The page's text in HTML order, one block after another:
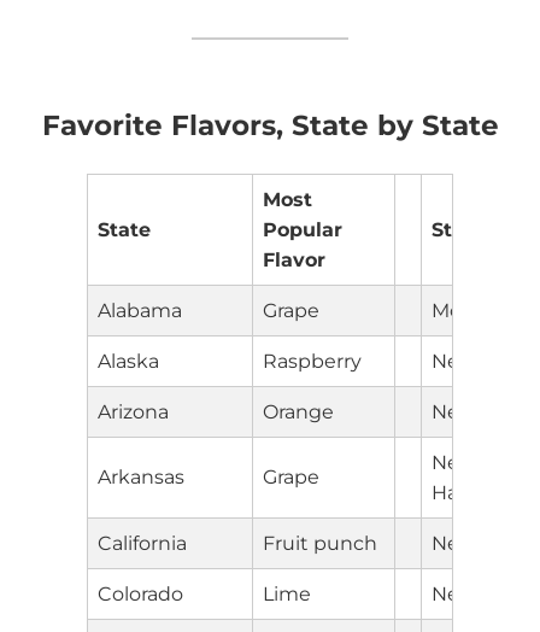
Favorite Flavors, State by State
State
Most
Popular
Flavor
State
Alabama Grape Montana
Alaska Raspberry Nebraska
Arizona Orange Nevada
Arkansas Grape
New
Hampshire
California Fruit punch New
Colorado Lime New